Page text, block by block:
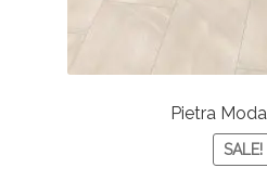
Pietra
SALE!